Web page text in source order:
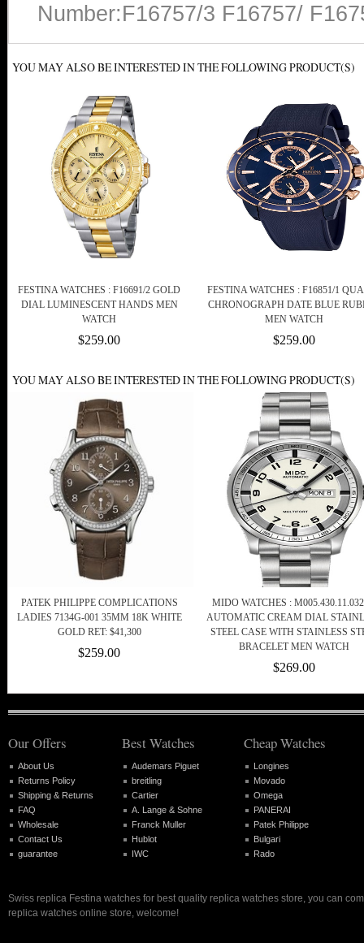
Number:F16757/3 F16757/
YOU MAY ALSO BE INTERESTED IN THE FOLLOWING PRODUCT(S)
FESTINA WATCHES : F16691/2 GOLD
DIAL LUMINESCENT HANDS MEN
WATCH
$259.00
FESTINA WATCHES : F16851/1
CHRONOGRAPH DATE BLUE
MEN WATCH
$259.00
YOU MAY ALSO BE INTERESTED IN THE FOLLOWING PRODUCT(S)
PATEK PHILIPPE COMPLICATIONS
LADIES 7134G-001 35MM 18K WHITE
GOLD RET: $41,300
$259.00
MIDO WATCHES :
AUTOMATIC CREAM DIAL
STEEL CASE WITH STAINLESS
BRACELET MEN WATCH
$269.00
Our Offers
About Us
Returns Policy
Shipping & Returns
FAQ
Wholesale
Contact Us
guarantee
Best Watches
Audemars Piguet
breitling
Cartier
A. Lange & Sohne
Franck Muller
Hublot
IWC
Cheap Watches
Longines
Movado
Omega
PANERAI
Patek Philippe
Bulgari
Rado
Swiss replica Festina watches for best quality replica watches store, you can
replica watches online store, welcome!